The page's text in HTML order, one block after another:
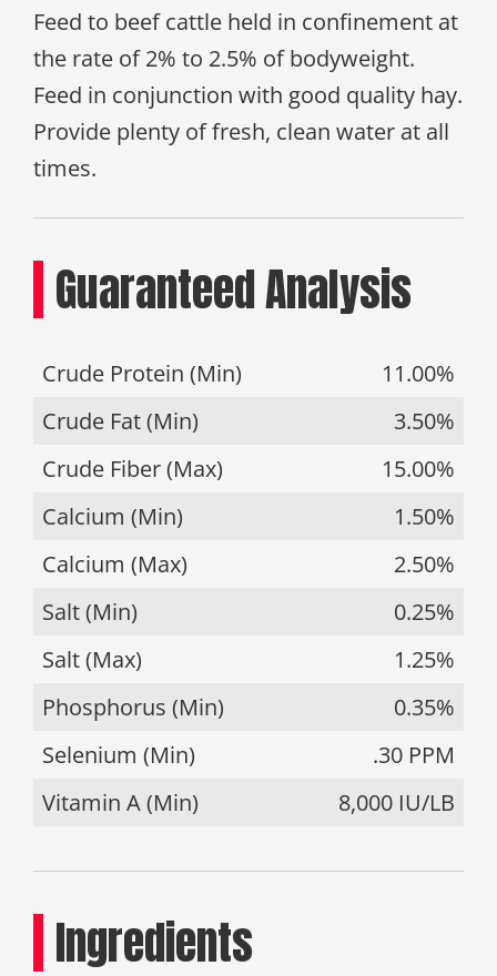
Feed to beef cattle held in confinement at
the rate of 2% to 2.5% of bodyweight.
Feed in conjunction with good quality hay.
Provide plenty of fresh, clean water at all
times.
Guaranteed Analysis
Crude Protein (Min)
11.00%
Crude Fat (Min)
3.50%
Crude Fiber (Max)
15.00%
Calcium (Min)
1.50%
Calcium (Max)
2.50%
Salt (Min)
0.25%
Salt (Max)
1.25%
Phosphorus (Min)
0.35%
Selenium (Min)
.30 PPM
Vitamin A (Min)
8,000 IU/LB
Ingredients